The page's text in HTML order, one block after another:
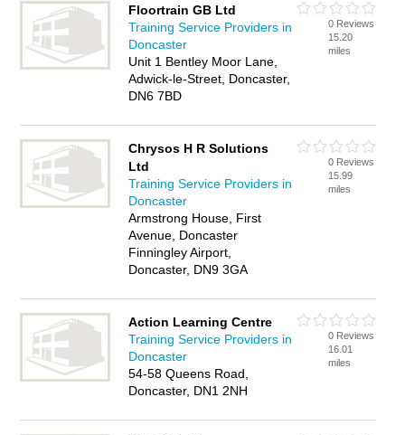
Floortrain GB Ltd
Training Service Providers in
Doncaster
Unit 1 Bentley Moor Lane,
Adwick-le-Street, Doncaster,
DN6 7BD
0 Reviews
15.20
miles
Chrysos H R Solutions
Ltd
Training Service Providers in
Doncaster
Armstrong House, First
Avenue, Doncaster
Finningley Airport,
Doncaster, DN9 3GA
0 Reviews
15.99
miles
Action Learning Centre
Training Service Providers in
Doncaster
54-58 Queens Road,
Doncaster, DN1 2NH
0 Reviews
16.01
miles